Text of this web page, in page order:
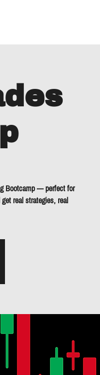
Bootcamp — perfect for
real strategies, real